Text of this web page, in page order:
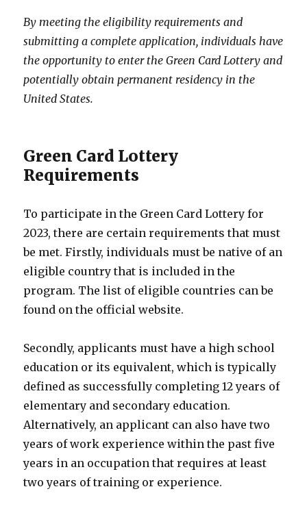
By meeting the eligibility requirements and
submitting a complete application, individuals have
the opportunity to enter the Green Card Lottery and
potentially obtain permanent residency in the
United States.
Green Card Lottery
Requirements
To participate in the Green Card Lottery for
2023, there are certain requirements that must
be met. Firstly, individuals must be native of an
eligible country that is included in the
program. The list of eligible countries can be
found on the official website.
Secondly, applicants must have a high school
education or its equivalent, which is typically
defined as successfully completing 12 years of
elementary and secondary education.
Alternatively, an applicant can also have two
years of work experience within the past five
years in an occupation that requires at least
two years of training or experience.